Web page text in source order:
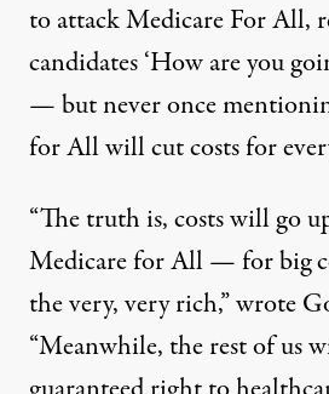
to attack Medicare For All,
candidates ‘How are you
— but never once
for All will cut costs for
“The truth is, costs will go
Medicare for All⁠ — for big
the very, very rich,” wrote
“Meanwhile, the rest of us